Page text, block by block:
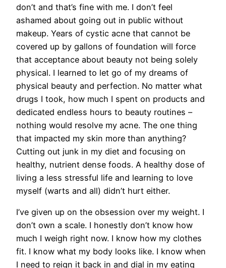
don’t and that’s fine with me. I don’t feel
ashamed about going out in public without
makeup. Years of cystic acne that cannot be
covered up by gallons of foundation will force
that acceptance about beauty not being solely
physical. I learned to let go of my dreams of
physical beauty and perfection. No matter what
drugs I took, how much I spent on products and
dedicated endless hours to beauty routines –
nothing would resolve my acne. The one thing
that impacted my skin more than anything?
Cutting out junk in my diet and focusing on
healthy, nutrient dense foods. A healthy dose of
living a less stressful life and learning to love
myself (warts and all) didn’t hurt either.
I’ve given up on the obsession over my weight. I
don’t own a scale. I honestly don’t know how
much I weigh right now. I know how my clothes
fit. I know what my body looks like. I know when
I need to reign it back in and dial in my eating